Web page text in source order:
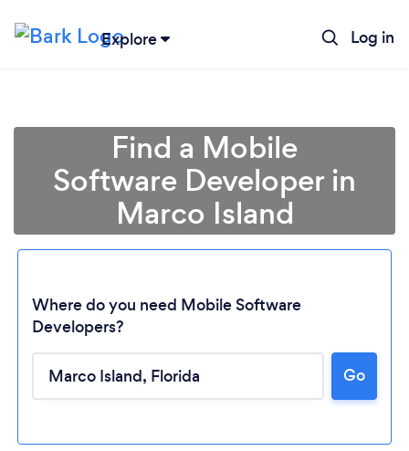
Explore Log in
Loading...
Find a Mobile
Software Developer in
Marco Island
Where do you need Mobile Software
Developers?
Go